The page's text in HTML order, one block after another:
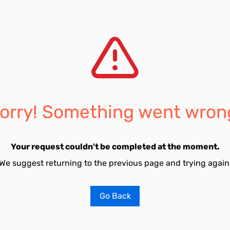
Something went
Your request couldn't be completed at the moment.
suggest returning to the previous page and trying
Go Back